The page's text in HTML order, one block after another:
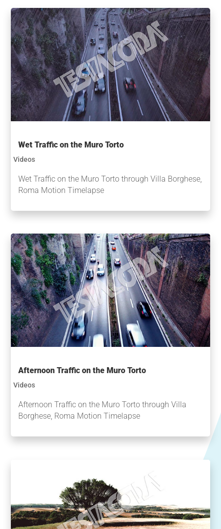
Wet Traffic on the Muro Torto
Videos
Wet Traffic on the Muro Torto through Villa Borghese,
Roma Motion Timelapse
Afternoon Traffic on the Muro Torto
Videos
Afternoon Traffic on the Muro Torto through Villa
Borghese, Roma Motion Timelapse